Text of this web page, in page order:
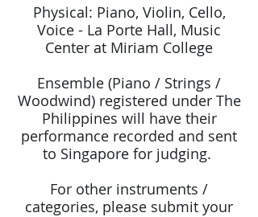
Physical: Piano, Violin, Cello,
Voice - La Porte Hall, Music
Center at Miriam College
Ensemble (Piano / Strings /
Woodwind) registered under The
Philippines will have their
performance recorded and sent
to Singapore for judging.
For other instruments /
categories, please submit your